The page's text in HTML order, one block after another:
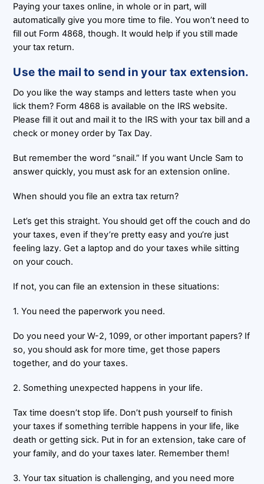
Paying your taxes online, in whole or in part, will
automatically give you more time to file. You won’t need to
fill out Form 4868, though. It would help if you still made
your tax return.
Use the mail to send in your tax extension.
Do you like the way stamps and letters taste when you
lick them? Form 4868 is available on the IRS website.
Please fill it out and mail it to the IRS with your tax bill and a
check or money order by Tax Day.
But remember the word “snail.” If you want Uncle Sam to
answer quickly, you must ask for an extension online.
When should you file an extra tax return?
Let’s get this straight. You should get off the couch and do
your taxes, even if they’re pretty easy and you’re just
feeling lazy. Get a laptop and do your taxes while sitting
on your couch.
If not, you can file an extension in these situations:
1. You need the paperwork you need.
Do you need your W-2, 1099, or other important papers? If
so, you should ask for more time, get those papers
together, and do your taxes.
2. Something unexpected happens in your life.
Tax time doesn’t stop life. Don’t push yourself to finish
your taxes if something terrible happens in your life, like
death or getting sick. Put in for an extension, take care of
your family, and do your taxes later. Remember them!
3. Your tax situation is challenging, and you need more